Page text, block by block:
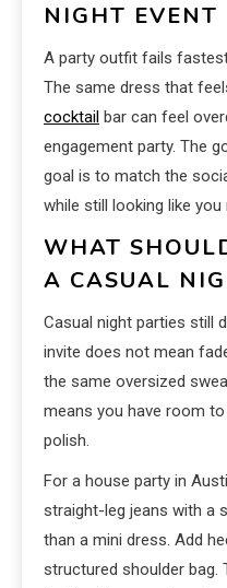
NIGHT EVENT
A party outfit fails
The same dress that
cocktail bar can feel
engagement party. The
goal is to match the
while still looking like
WHAT
A CASUAL
Casual night parties still
invite does not mean
the same oversized
means you have room
polish.
For a house party in
straight-leg jeans with a
than a mini dress. Add
structured shoulder